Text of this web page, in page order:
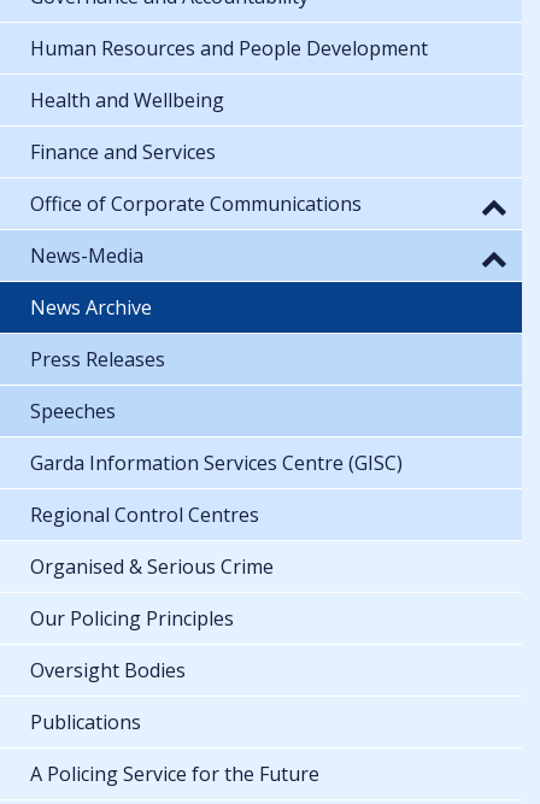
Human Resources and People Development
Health and Wellbeing
Finance and Services
Office of Corporate Communications
News-Media
News Archive
Press Releases
Speeches
Garda Information Services Centre (GISC)
Regional Control Centres
Organised & Serious Crime
Our Policing Principles
Oversight Bodies
Publications
A Policing Service for the Future